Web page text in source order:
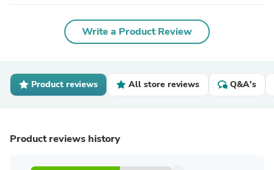
Write a Product Review
Product reviews All store reviews Q&A's
Product reviews history